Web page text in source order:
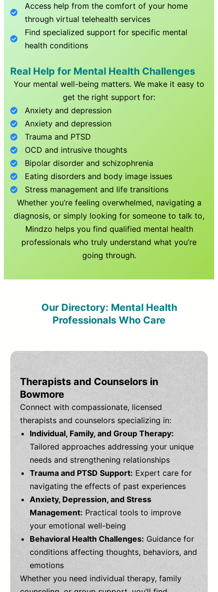
Access help from the comfort of your home
through virtual telehealth services
Find specialized support for specific mental
health conditions
Real Help for Mental Health Challenges
Your mental well-being matters. We make it easy to
get the right support for:
Anxiety and depression
Anxiety and depression
Trauma and PTSD
OCD and intrusive thoughts
Bipolar disorder and schizophrenia
Eating disorders and body image issues
Stress management and life transitions
Whether you’re feeling overwhelmed, navigating a
diagnosis, or simply looking for someone to talk to,
Mindzo helps you find qualified mental health
professionals who truly understand what you’re
going through.
Our Directory: Mental Health
Professionals Who Care
Therapists and Counselors in
Bowmore
Connect with compassionate, licensed
therapists and counselors specializing in:
Individual, Family, and Group Therapy:
Tailored approaches addressing your unique
needs and strengthening relationships
Trauma and PTSD Support: Expert care for
navigating the effects of past experiences
Anxiety, Depression, and Stress
Management: Practical tools to improve
your emotional well-being
Behavioral Health Challenges: Guidance for
conditions affecting thoughts, behaviors, and
emotions
Whether you need individual therapy, family